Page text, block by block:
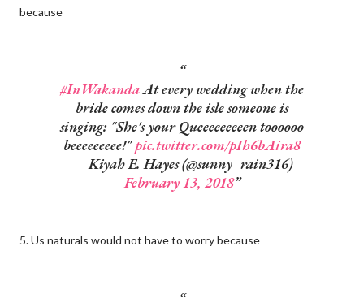
because
#InWakandaAt every wedding when the
bride comes down the isle someone is
singing: "She's your Queeeeeeeeen toooooo
beeeeeeeee!"pic.twitter.com/pIh6bAira8
— Kiyah E. Hayes (@sunny_rain316)
February 13, 2018
5. Us naturals would not have to worry because